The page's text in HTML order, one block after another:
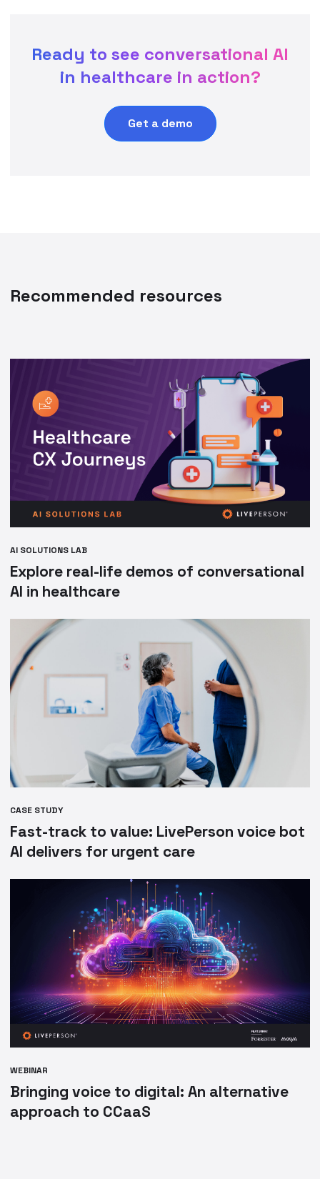
Ready to see conversational AI
in healthcare in action?
Get a demo
Recommended resources
AI SOLUTIONS LAB
Explore real-life demos of conversational
AI in healthcare
CASE STUDY
Fast-track to value: LivePerson voice bot
AI delivers for urgent care
WEBINAR
Bringing voice to digital: An alternative
approach to CCaaS